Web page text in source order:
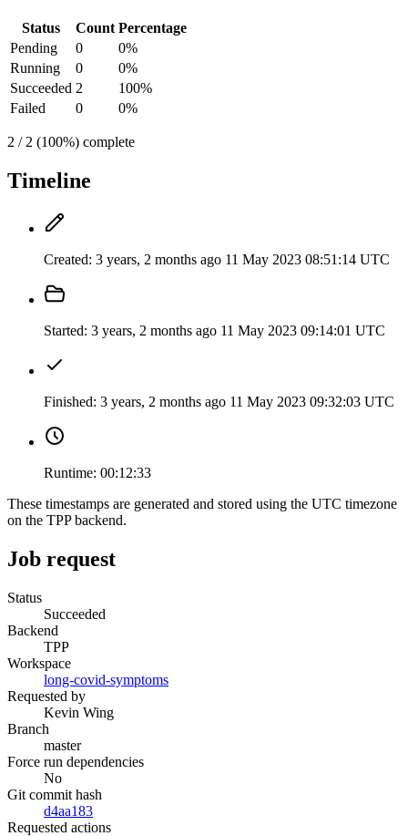
Status Count Percentage
Pending
0
0%
Running
0
0%
Succeeded 2
100%
Failed
0 0%
2 / 2 (100%) complete
Timeline
Created: 3 years, 2 months ago 11 May 2023 08:51:14 UTC
Started: 3 years, 2 months ago 11 May 2023 09:14:01 UTC
Finished: 3 years, 2 months ago 11 May 2023 09:32:03 UTC
Runtime: 00:12:33
These timestamps are generated and stored using the UTC timezone
on the TPP backend.
Job request
Status
Succeeded
Backend
TPP
Workspace
long-covid-symptoms
Requested by
Kevin Wing
Branch
master
Force run dependencies
No
Git commit hash
d4aa183
Requested actions